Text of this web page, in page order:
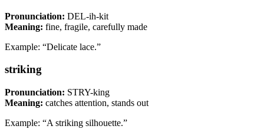
Pronunciation: DEL-ih-kit
Meaning: fine, fragile, carefully made
Example: “Delicate lace.”
striking
Pronunciation: STRY-king
Meaning: catches attention, stands out
Example: “A striking silhouette.”